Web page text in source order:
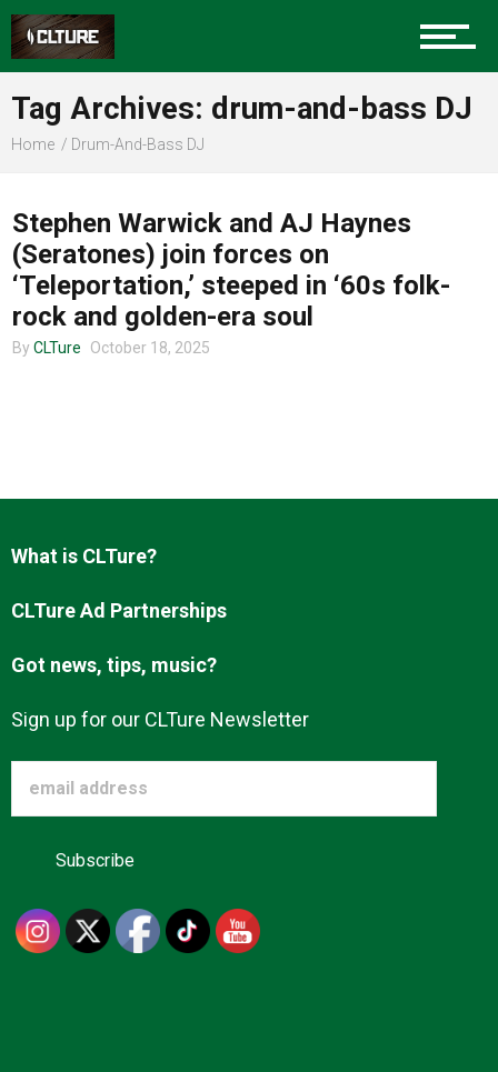
Sports
Advertise
About us
Tag Archives: drum-and-bass DJ
Home Drum-And-Bass DJ
Stephen Warwick and AJ Haynes
(Seratones) join forces on
‘Teleportation,’ steeped in ‘60s folk-
rock and golden-era soul
By CLTure October 18, 2025
What is CLTure?
CLTure Ad Partnerships
Got news, tips, music?
Sign up for our CLTure Newsletter